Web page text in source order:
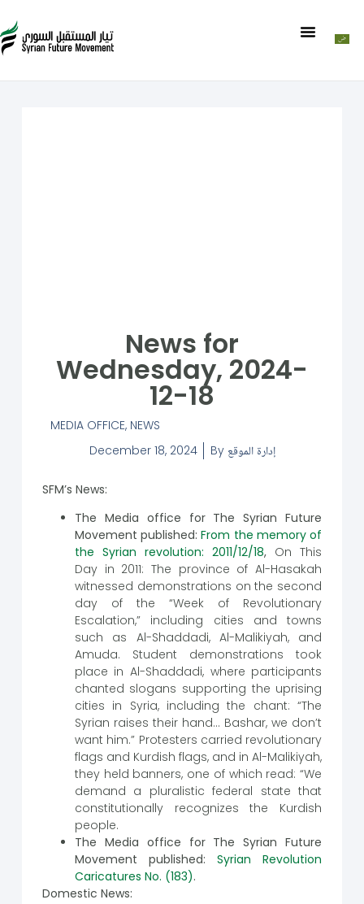
News for
Wednesday, 2024-
12-18
MEDIA OFFICE, NEWS
December 18, 2024
By إدارة الموقع
SFM’s News:
The Media office for The Syrian Future
Movement published:From the memory of
the Syrian revolution: 2011/12/18, On This
Day in 2011: The province of Al-Hasakah
witnessed demonstrations on the second
day of the “Week of Revolutionary
Escalation,” including cities and towns
such as Al-Shaddadi, Al-Malikiyah, and
Amuda. Student demonstrations took
place in Al-Shaddadi, where participants
chanted slogans supporting the uprising
cities in Syria, including the chant: “The
Syrian raises their hand… Bashar, we don’t
want him.” Protesters carried revolutionary
flags and Kurdish flags, and in Al-Malikiyah,
they held banners, one of which read: “We
demand a pluralistic federal state that
constitutionally recognizes the Kurdish
people.
The Media office for The Syrian Future
Movement published:Syrian Revolution
Caricatures No. (183).
Domestic News: